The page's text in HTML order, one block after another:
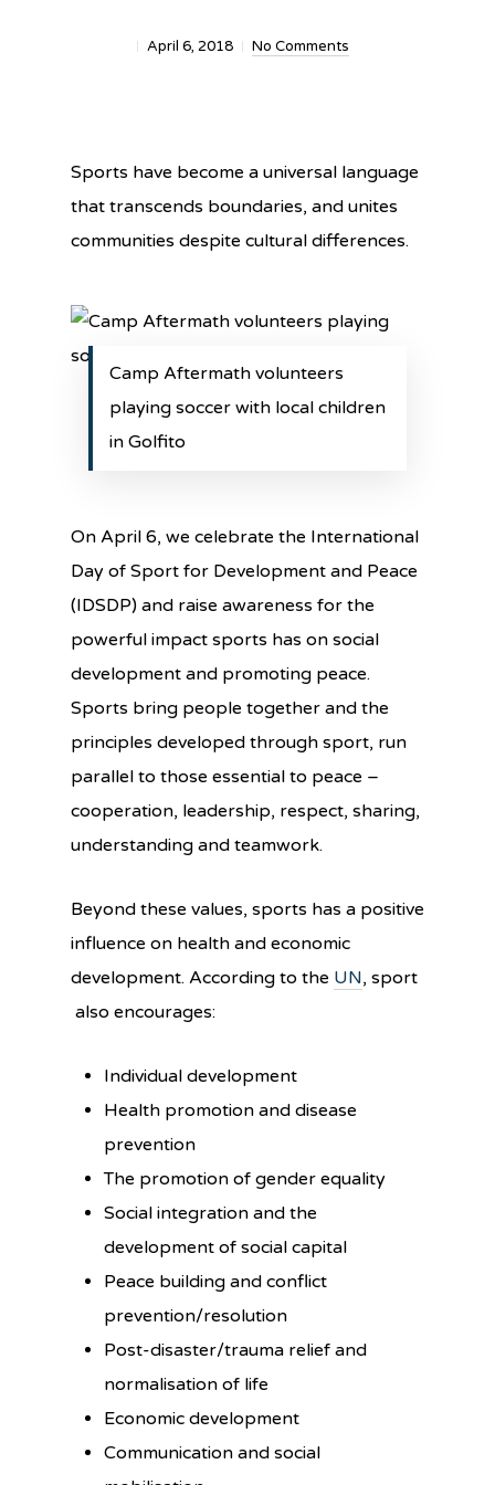
April 6, 2018 No Comments
Sports have become a universal language
that transcends boundaries, and unites
communities despite cultural differences.
Camp Aftermath volunteers
playing soccer with local children
in Golfito
On April 6, we celebrate the International
Day of Sport for Development and Peace
(IDSDP) and raise awareness for the
powerful impact sports has on social
development and promoting peace.
Sports bring people together and the
principles developed through sport, run
parallel to those essential to peace –
cooperation, leadership, respect, sharing,
understanding and teamwork.
Beyond these values, sports has a positive
influence on health and economic
development. According to the UN, sport
also encourages:
Individual development
Health promotion and disease
prevention
The promotion of gender equality
Social integration and the
development of social capital
Peace building and conflict
prevention/resolution
Post-disaster/trauma relief and
normalisation of life
Economic development
Communication and social